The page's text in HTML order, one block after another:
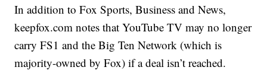
In addition to Fox Sports, Business and News,
keepfox.com notes that YouTube TV may no longer
carry FS1 and the Big Ten Network (which is
majority-owned by Fox) if a deal isn’t reached.